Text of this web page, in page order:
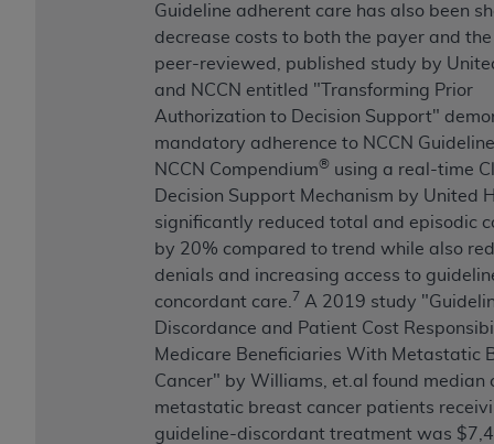
Guideline adherent care has also been
decrease costs to both the payer and
peer-reviewed, published study by
and NCCN entitled "Transforming Prior
Authorization to Decision Support"
mandatory adherence to NCCN
NCCN Compendium® using a real-time
Decision Support Mechanism by United
significantly reduced total and episodic
by 20% compared to trend while also
denials and increasing access to
concordant care. 7 A 2019 study
Discordance and Patient Cost
Medicare Beneficiaries With Metastatic
Cancer" by Williams, et.al found median
metastatic breast cancer patients
guideline-discordant treatment was